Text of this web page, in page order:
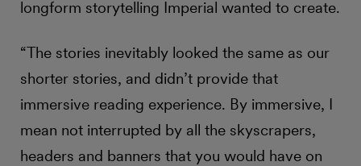
longform storytelling Imperial wanted to create.
“The stories inevitably looked the same as our
shorter stories, and didn’t provide that
immersive reading experience. By immersive, I
mean not interrupted by all the skyscrapers,
headers and banners that you would have on